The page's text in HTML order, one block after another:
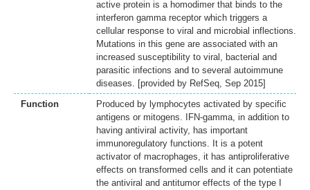
active protein is a homodimer that binds to the
interferon gamma receptor which triggers a
cellular response to viral and microbial inflections.
Mutations in this gene are associated with an
increased susceptibility to viral, bacterial and
parasitic infections and to several autoimmune
diseases. [provided by RefSeq, Sep 2015]
Function
Produced by lymphocytes activated by specific
antigens or mitogens. IFN-gamma, in addition to
having antiviral activity, has important
immunoregulatory functions. It is a potent
activator of macrophages, it has antiproliferative
effects on transformed cells and it can potentiate
the antiviral and antitumor effects of the type I